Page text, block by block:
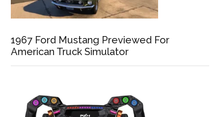
1967 Ford Mustang Previewed For
American Truck Simulator